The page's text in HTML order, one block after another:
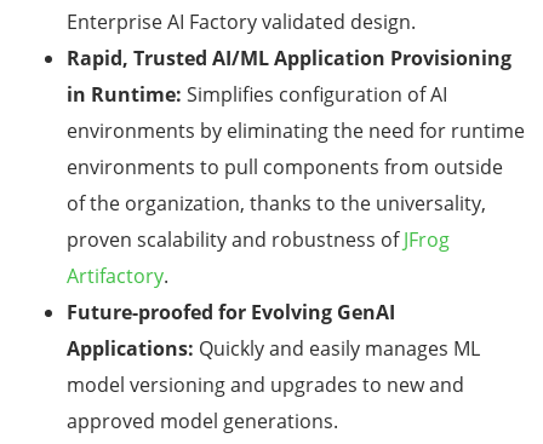
Enterprise AI Factory validated design.
Rapid, Trusted AI/ML Application Provisioning
in Runtime: Simplifies configuration of AI
environments by eliminating the need for runtime
environments to pull components from outside
of the organization, thanks to the universality,
proven scalability and robustness ofJFrog
Artifactory.
Future-proofed for Evolving GenAI
Applications: Quickly and easily manages ML
model versioning and upgrades to new and
approved model generations.